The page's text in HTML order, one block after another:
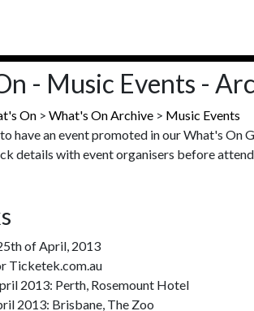
- Music Events -
On > What's On Archive > Music Events
have an event promoted in our What's On
details with event organisers before
of April, 2013
Ticketek.com.au
2013: Perth, Rosemount Hotel
2013: Brisbane, The Zoo